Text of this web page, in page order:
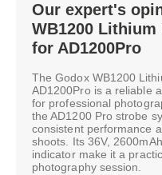
Our expert's
WB1200 Lithium
for AD1200Pro
The Godox WB1200
AD1200Pro is a reliable
for professional
the AD1200 Pro strobe
consistent performance
shoots. Its 36V,
indicator make it a
photography session.